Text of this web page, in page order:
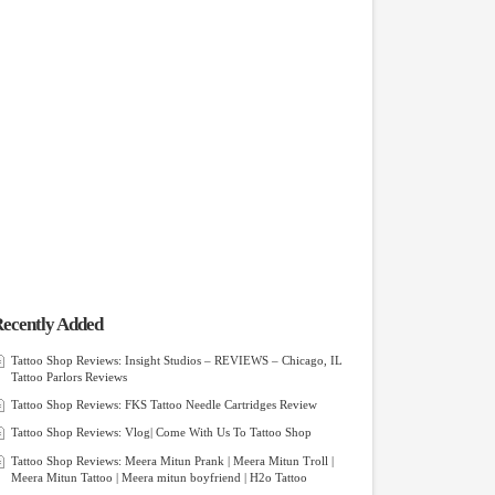
Added
Tattoo Shop Reviews: Insight Studios – REVIEWS – Chicago, IL
Tattoo Parlors Reviews
Tattoo Shop Reviews: FKS Tattoo Needle Cartridges Review
Tattoo Shop Reviews: Vlog| Come With Us To Tattoo Shop
Tattoo Shop Reviews: Meera Mitun Prank | Meera Mitun Troll |
Meera Mitun Tattoo | Meera mitun boyfriend | H2o Tattoo